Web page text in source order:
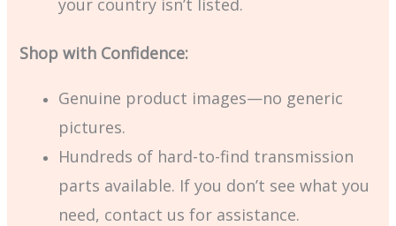
Shop with Confidence:
Genuine product images—no generic
pictures.
Hundreds of hard-to-find transmission
parts available. If you don’t see what you
need, contact us for assistance.